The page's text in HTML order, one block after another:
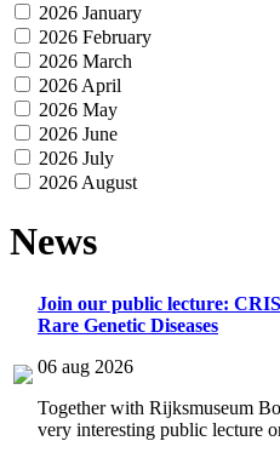
2026 January
2026 February
2026 March
2026 April
2026 May
2026 June
2026 July
2026 August
News
Join our public lecture:
Rare Genetic Diseases
06 aug 2026
Together with Rijksmuseum
very interesting public lecture